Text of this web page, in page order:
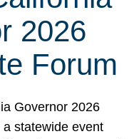
2026
Forum
Governor 2026
statewide event